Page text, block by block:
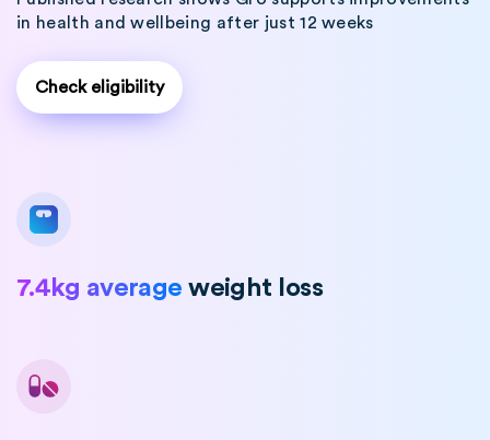
in health and wellbeing after just 12 weeks
Check eligibility
7.4kg average weight loss